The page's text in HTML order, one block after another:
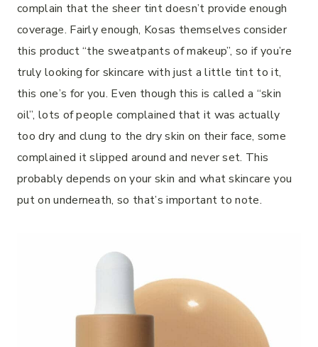
complain that the sheer tint doesn’t provide enough
coverage. Fairly enough, Kosas themselves consider
this product “the sweatpants of makeup”, so if you’re
truly looking for skincare with just a little tint to it,
this one’s for you. Even though this is called a “skin
oil”, lots of people complained that it was actually
too dry and clung to the dry skin on their face, some
complained it slipped around and never set. This
probably depends on your skin and what skincare you
put on underneath, so that’s important to note.